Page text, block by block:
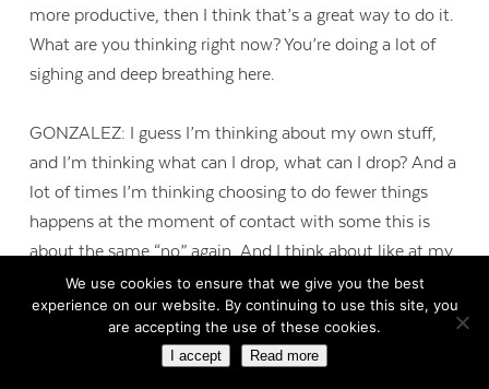
more productive, then I think that’s a great way to do it.
What are you thinking right now? You’re doing a lot of
sighing and deep breathing here.
GONZALEZ: I guess I’m thinking about my own stuff,
and I’m thinking what can I drop, what can I drop? And a
lot of times I’m thinking choosing to do fewer things
happens at the moment of contact with some this is
about the same “no” again. And I think about like at my
daughter’s school, I get an e-mail from somebody a
couple of weeks ago, “Can you just contribute 200
yellow cups for this reception?” And I thought, “You
know, they need parents to help, it wouldn’t be that big
We use cookies to ensure that we give you the best
experience on our website. By continuing to use this site, you
are accepting the use of these cookies.
I accept Read more